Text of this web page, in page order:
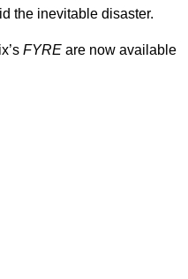
the inevitable disaster.
FYRE are now available